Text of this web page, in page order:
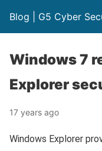
Blog | G5 Cyber
Windows 7
Explorer
17 years ago
Windows Explorer